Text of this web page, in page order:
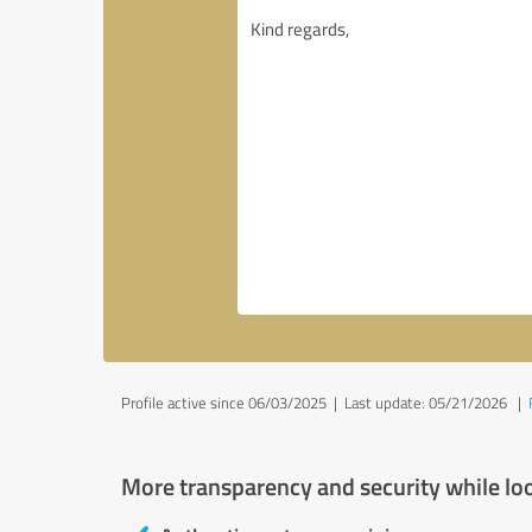
Profile active since 06/03/2025 | Last update: 05/21/2026 |
More transparency and security while